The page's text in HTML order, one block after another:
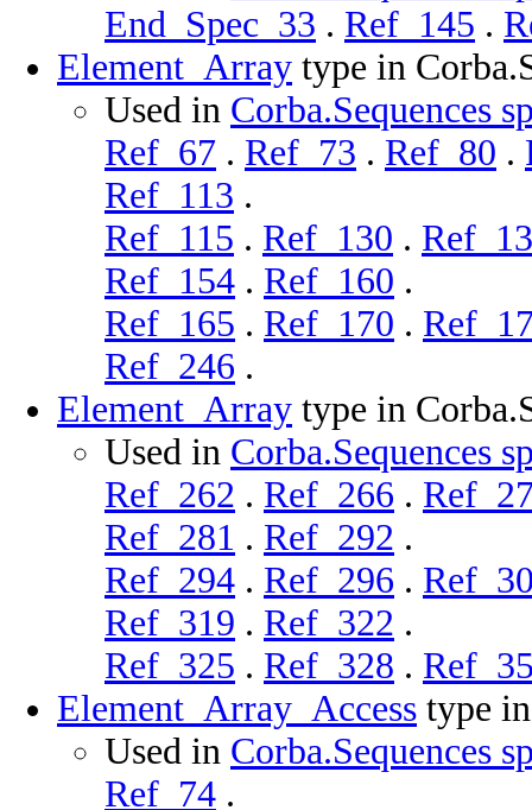
End_Spec_33 . Ref_145 .
Element_Array type in
Used in Corba.Sequences
Ref_67 . Ref_73 . Ref_80 .
Ref_113 .
Ref_115 . Ref_130 .
Ref_154 . Ref_160 .
Ref_165 . Ref_170 .
Ref_246 .
Element_Array type in
Used in Corba.Sequences
Ref_262 . Ref_266 .
Ref_281 . Ref_292 .
Ref_294 . Ref_296 .
Ref_319 . Ref_322 .
Ref_325 . Ref_328 .
Element_Array_Access type
Used in Corba.Sequences
Ref_74 .